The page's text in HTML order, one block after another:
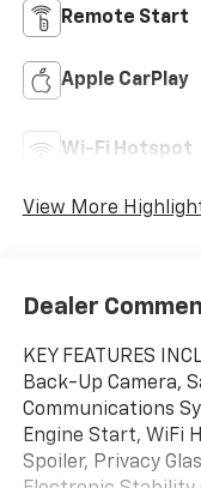
Remote Start
Apple CarPlay
Wi-Fi Hotspot
View More
Dealer
KEY FEATURES
Back-Up Camera,
Communications
Engine Start, WiFi
Spoiler, Privacy